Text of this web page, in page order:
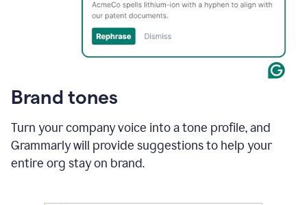
Brand tones
Turn your company voice into a tone profile, and
Grammarly will provide suggestions to help your
entire org stay on brand.